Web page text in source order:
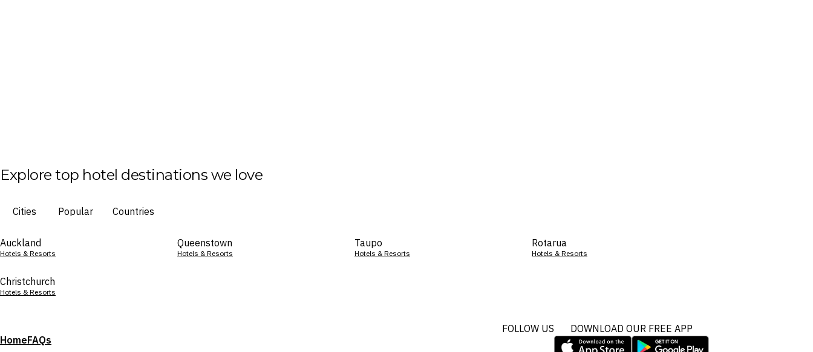
Explore top hotel destinations we love
Cities Popular Countries
Auckland
Hotels & Resorts
Queenstown
Hotels & Resorts
Taupo
Hotels & Resorts
Rotarua
Hotels & Resorts
Christchurch
Hotels & Resorts
HomeFAQs
FOLLOW US DOWNLOAD OUR FREE APP